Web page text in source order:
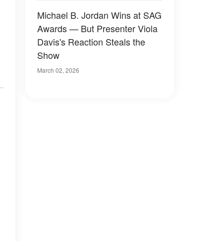
Michael B. Jordan Wins at SAG
Awards — But Presenter Viola
Davis's Reaction Steals the
Show
March 02, 2026